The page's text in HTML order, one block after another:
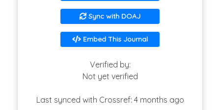
Sync with DOAJ
Embed This Journal
Verified by:
Not yet verified
Last synced with Crossref: 4 months ago